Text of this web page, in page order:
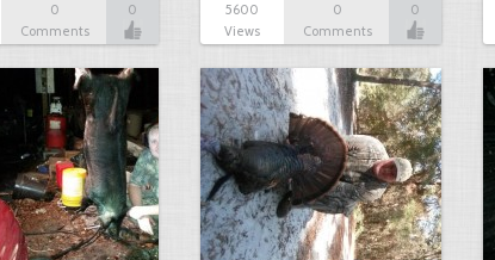
0
Comments
0
5600
Views
0
Comments
0